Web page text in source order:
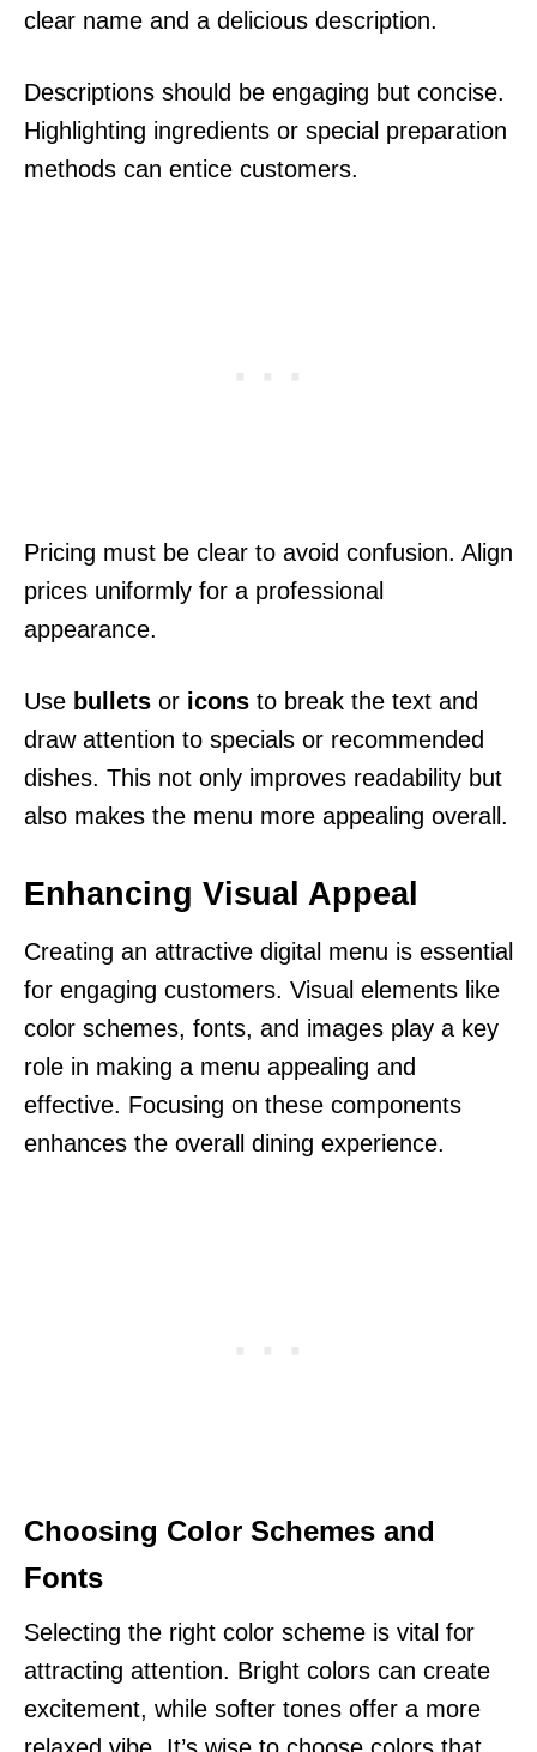
clear name and a delicious description.
Descriptions should be engaging but concise.
Highlighting ingredients or special preparation
methods can entice customers.
Pricing must be clear to avoid confusion. Align
prices uniformly for a professional
appearance.
Use bullets or icons to break the text and
draw attention to specials or recommended
dishes. This not only improves readability but
also makes the menu more appealing overall.
Enhancing Visual Appeal
Creating an attractive digital menu is essential
for engaging customers. Visual elements like
color schemes, fonts, and images play a key
role in making a menu appealing and
effective. Focusing on these components
enhances the overall dining experience.
Choosing Color Schemes and
Fonts
Selecting the right color scheme is vital for
attracting attention. Bright colors can create
excitement, while softer tones offer a more